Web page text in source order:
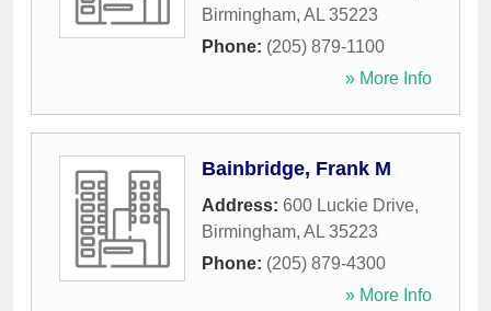
Birmingham, AL 35223
Phone: (205) 879-1100
» More Info
Bainbridge, Frank M
Address: 600 Luckie Drive,
Birmingham, AL 35223
Phone: (205) 879-4300
» More Info